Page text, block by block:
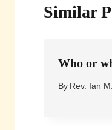
Similar
Who or
By Rev. Ian